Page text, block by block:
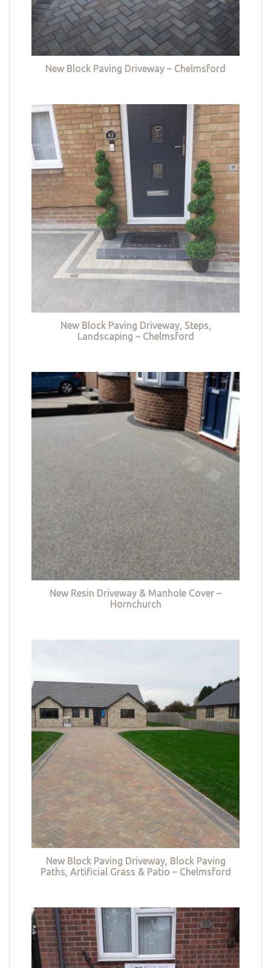
New Block Paving Driveway – Chelmsford
New Block Paving Driveway, Steps,
Landscaping – Chelmsford
New Resin Driveway & Manhole Cover –
Hornchurch
New Block Paving Driveway, Block Paving
Paths, Artificial Grass & Patio – Chelmsford